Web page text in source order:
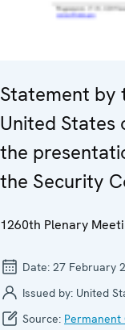
Statement by
United States
the
the Security
1260th Plenary
Date: 27 February
Issued by: United
Source: Permanent